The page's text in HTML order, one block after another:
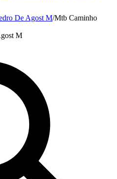
De Agost M/Mtb Caminho
M